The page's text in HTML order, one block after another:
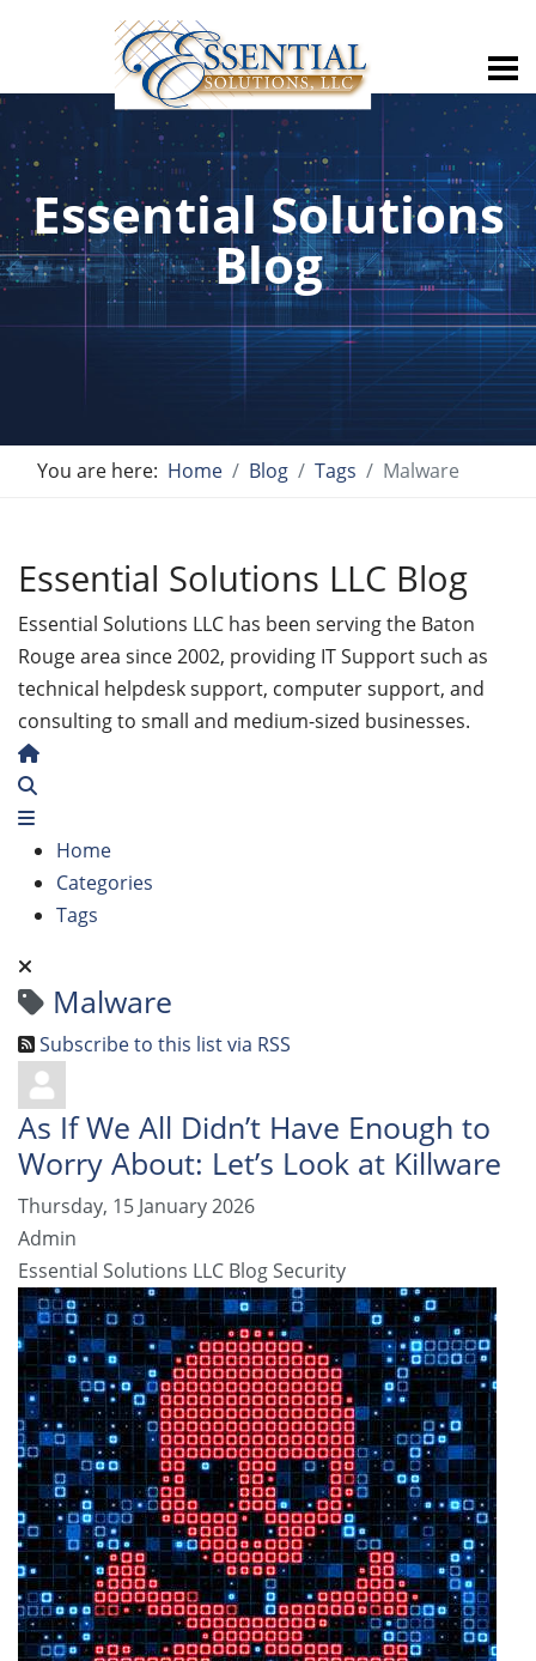
Essential Solutions
Blog
You are here: Home Blog Tags Malware
Essential Solutions LLC Blog
Essential Solutions LLC has been serving the Baton
Rouge area since 2002, providing IT Support such as
technical helpdesk support, computer support, and
consulting to small and medium-sized businesses.
Home
Home
Categories
Tags
Malware
Subscribe to this list via RSS
As If We All Didn’t Have Enough to
Worry About: Let’s Look at Killware
Thursday, 15 January 2026
Admin
Essential Solutions LLC BlogSecurity